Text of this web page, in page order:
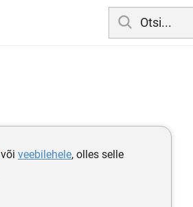
või veebilehele, olles selle